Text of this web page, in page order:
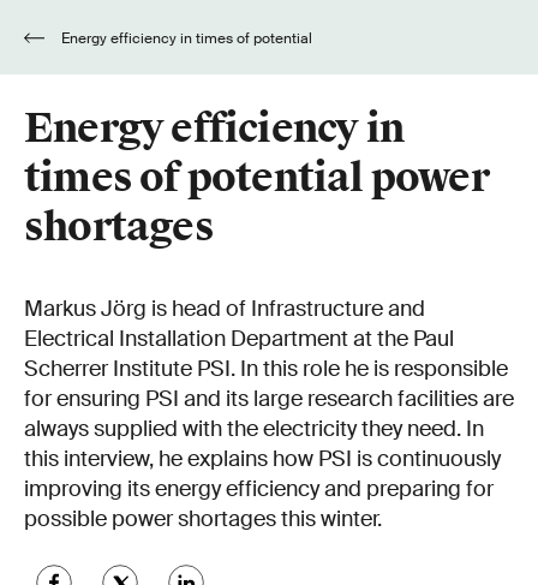
Energy efficiency in
times of potential power
shortages
Markus Jörg is head of Infrastructure and
Electrical Installation Department at the Paul
Scherrer Institute PSI. In this role he is responsible
for ensuring PSI and its large research facilities are
always supplied with the electricity they need. In
this interview, he explains how PSI is continuously
improving its energy efficiency and preparing for
possible power shortages this winter.